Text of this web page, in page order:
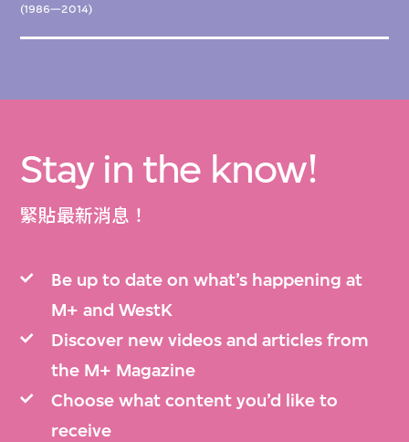
(1986—2014)
Stay in the know!
緊貼最新消息！
Be up to date on what’s happening at
M+ and WestK
Discover new videos and articles from
the M+ Magazine
Choose what content you’d like to
receive